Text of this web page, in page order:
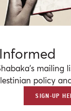
mailing
policy
SIGN-UP